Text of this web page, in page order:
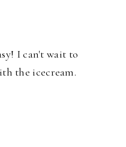
I can't wait to
the icecream.